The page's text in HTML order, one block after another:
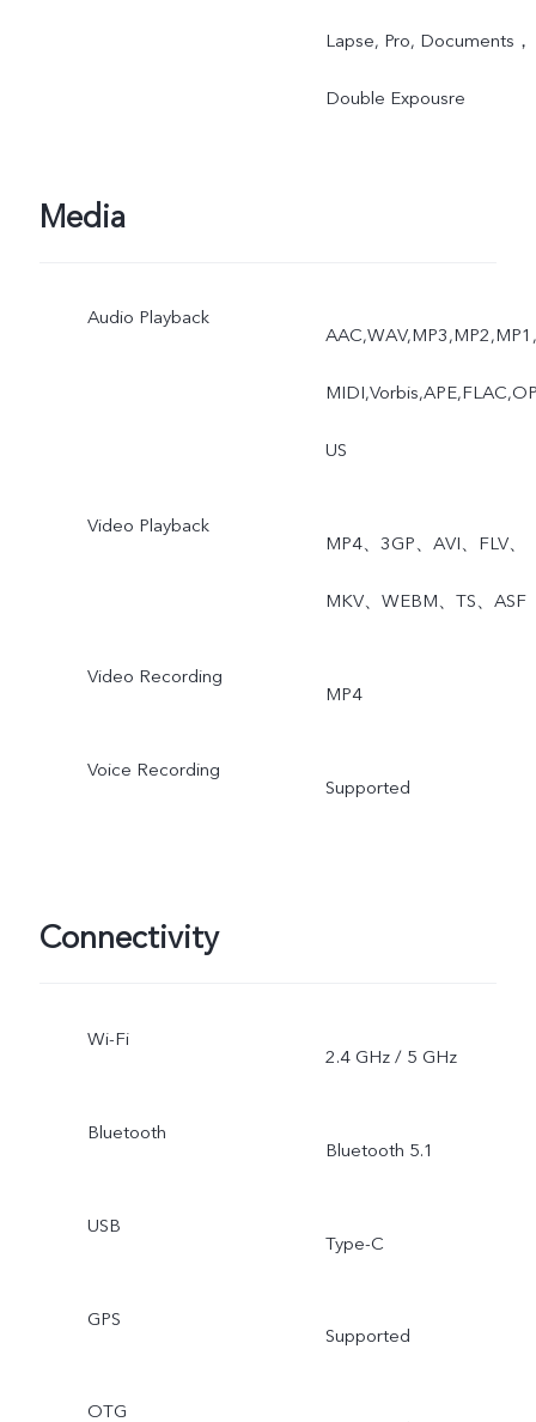
Lapse, Pro, Documents，
Double Expousre
Media
Audio Playback
AAC,WAV,MP3,MP2,MP1,
US
Video Playback
MP4、3GP、AVI、FLV、
MKV、WEBM、TS、ASF
Video Recording
MP4
Voice Recording
Supported
Connectivity
Wi-Fi
2.4 GHz / 5 GHz
Bluetooth
Bluetooth 5.1
USB
Type-C
GPS
Supported
OTG